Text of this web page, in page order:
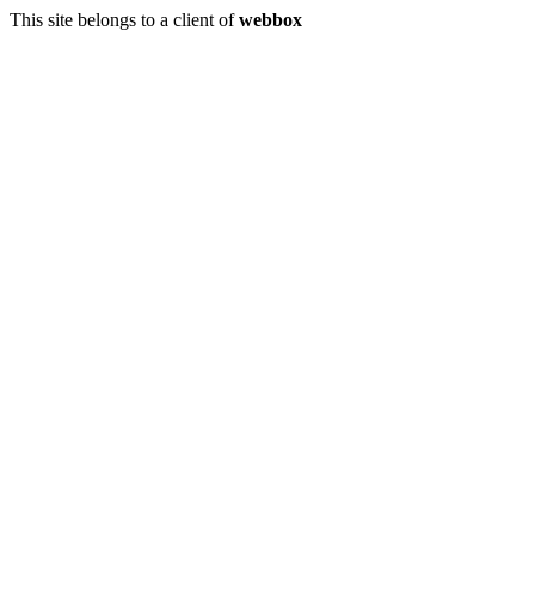
This site belongs to a client ofwebbox